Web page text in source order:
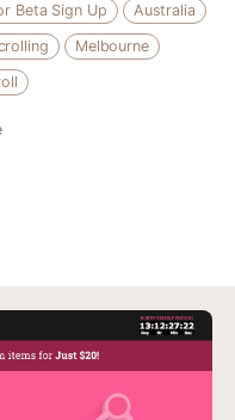
Beta Sign Up
Australia
Melbourne